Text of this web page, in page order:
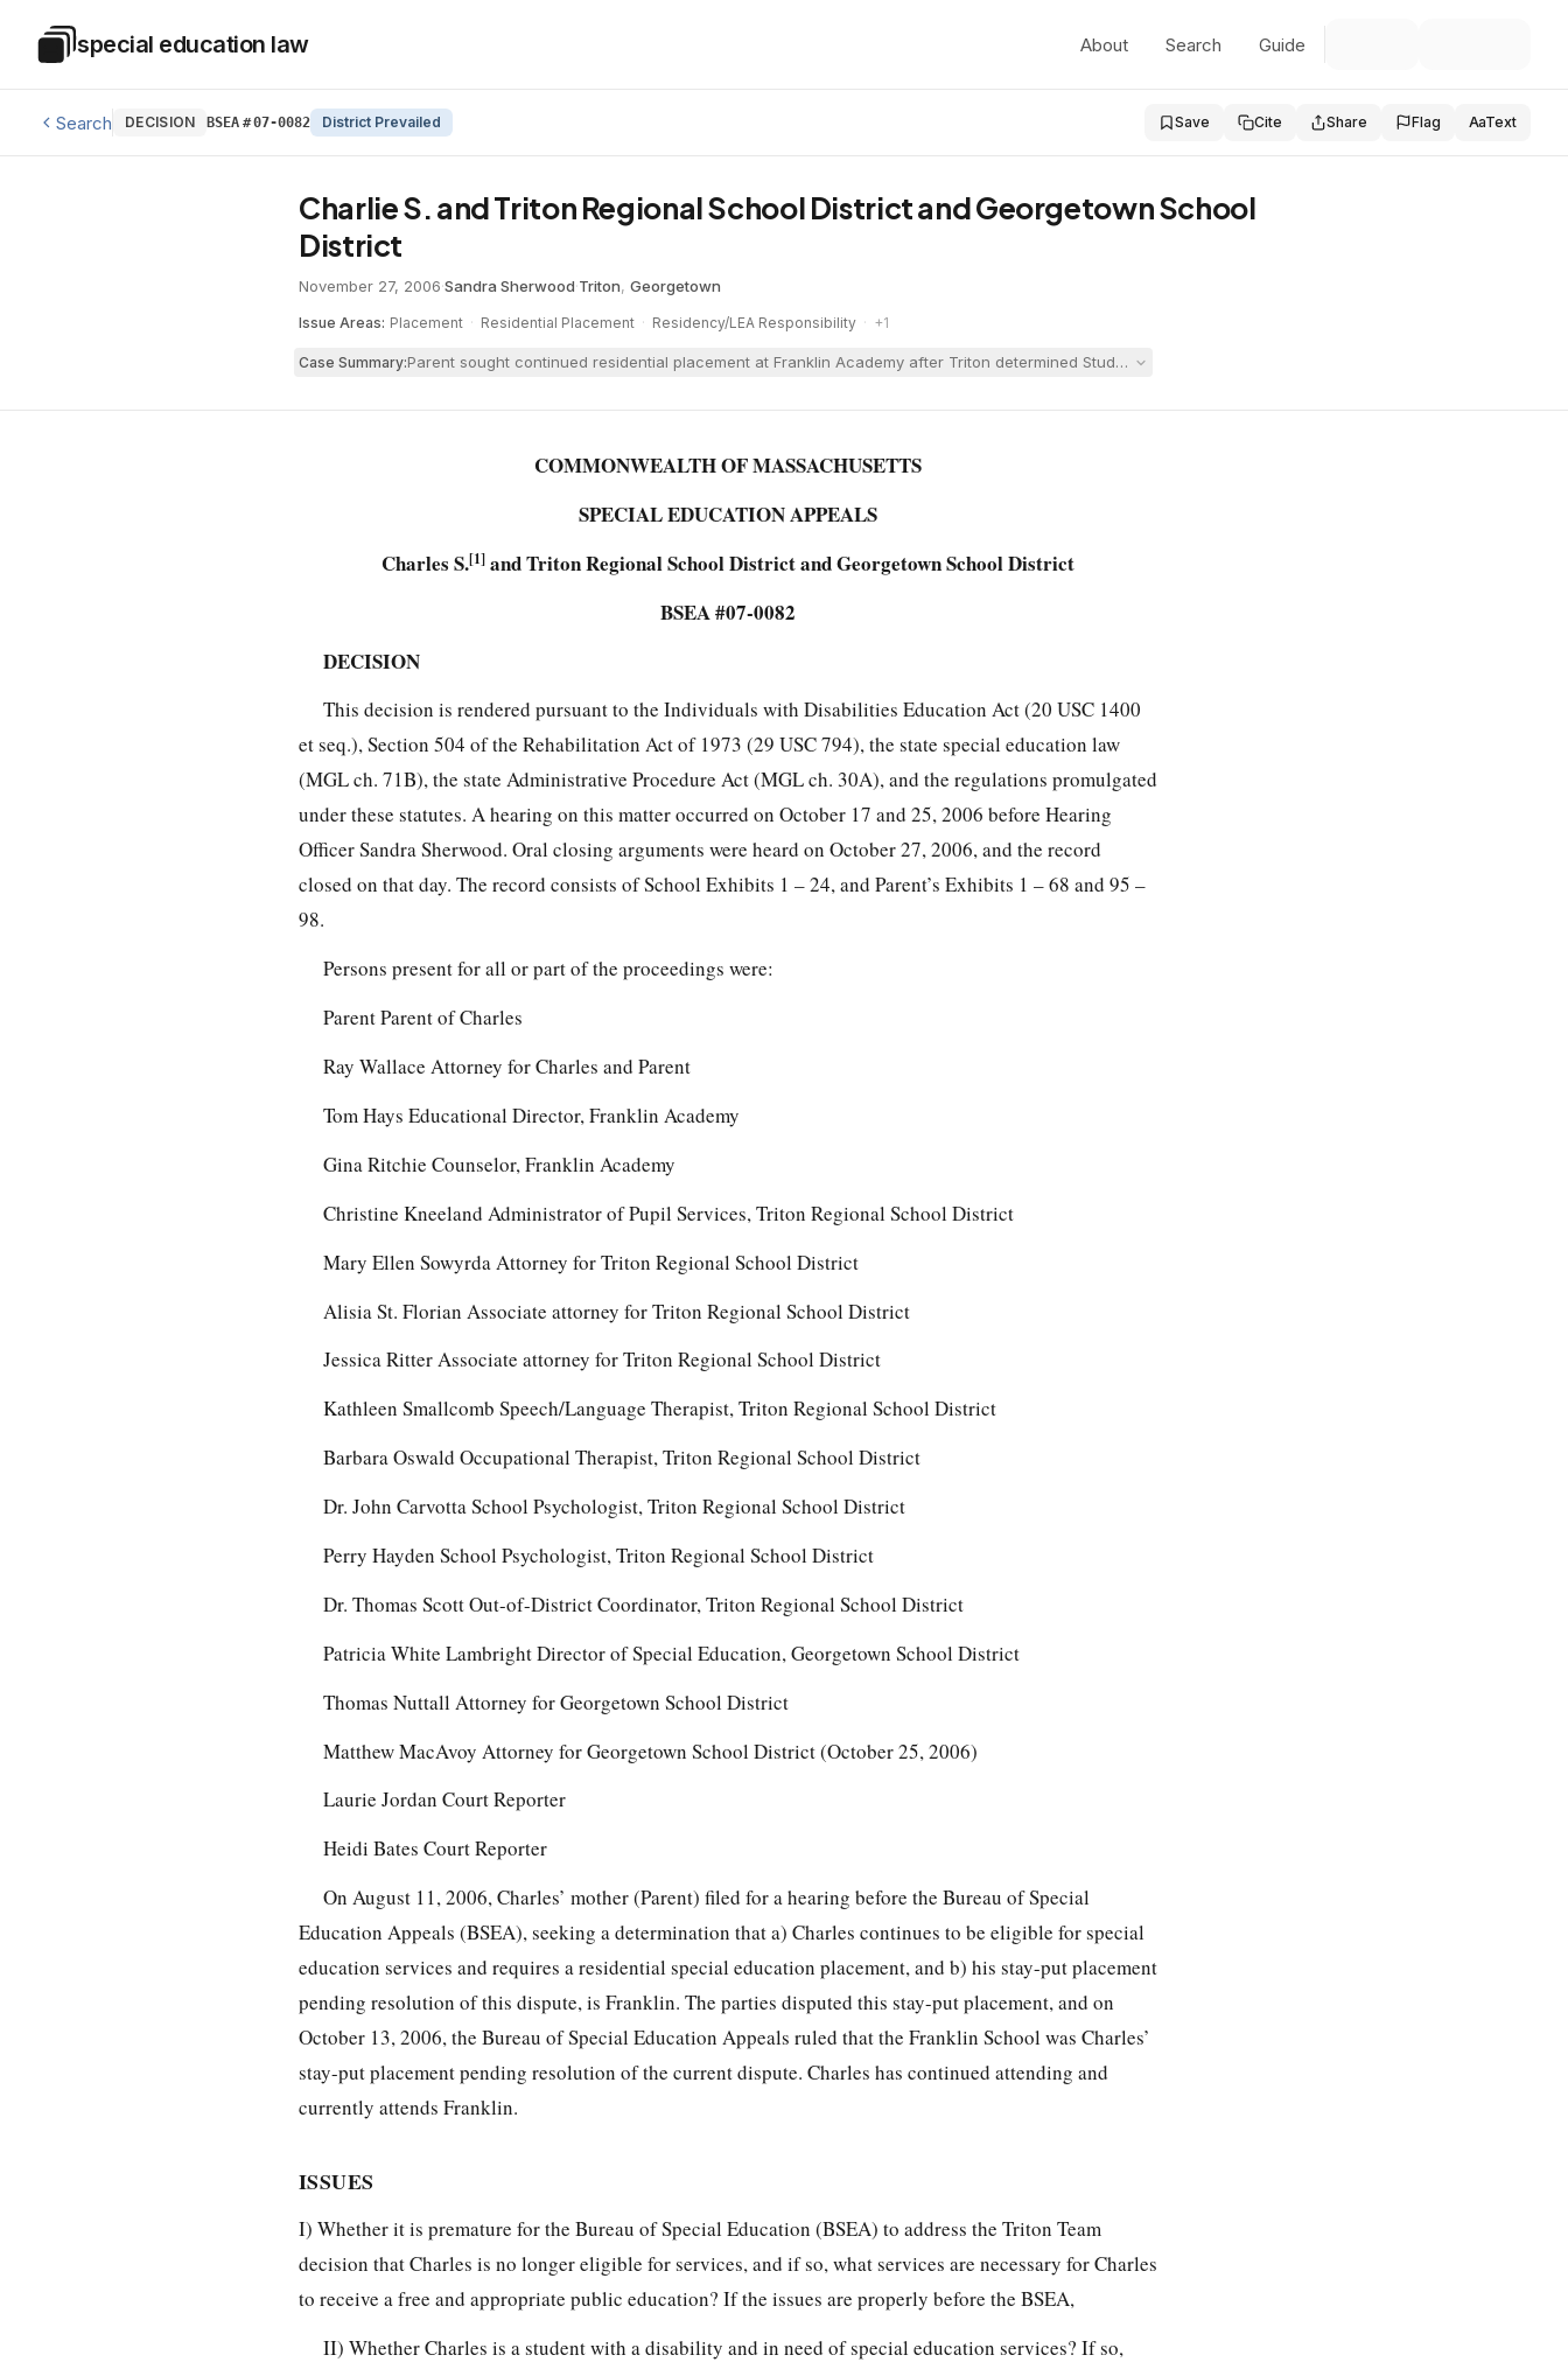
Special Education Law
special education law About Search Guide
Search DECISION BSEA #07-0082 District Prevailed Save Cite Share Flag AaText
Charlie S. and Triton Regional School District and Georgetown School
District
November 27, 2006·Sandra Sherwood·Triton, Georgetown
Issue Areas: Placement · Residential Placement · Residency/LEA Responsibility · +1
Case Summary:Parent sought continued residential placement at Franklin Academy after Triton determined Student was no longer eligible for special education. The
COMMONWEALTH OF MASSACHUSETTS
SPECIAL EDUCATION APPEALS
Charles S.[1] and Triton Regional School District and Georgetown School District
BSEA #07-0082
DECISION
This decision is rendered pursuant to the Individuals with Disabilities Education Act (20 USC 1400
et seq.), Section 504 of the Rehabilitation Act of 1973 (29 USC 794), the state special education law
(MGL ch. 71B), the state Administrative Procedure Act (MGL ch. 30A), and the regulations promulgated
under these statutes. A hearing on this matter occurred on October 17 and 25, 2006 before Hearing
Officer Sandra Sherwood. Oral closing arguments were heard on October 27, 2006, and the record
closed on that day. The record consists of School Exhibits 1 – 24, and Parent’s Exhibits 1 – 68 and 95 –
98.
Persons present for all or part of the proceedings were:
Parent Parent of Charles
Ray Wallace Attorney for Charles and Parent
Tom Hays Educational Director, Franklin Academy
Gina Ritchie Counselor, Franklin Academy
Christine Kneeland Administrator of Pupil Services, Triton Regional School District
Mary Ellen Sowyrda Attorney for Triton Regional School District
Alisia St. Florian Associate attorney for Triton Regional School District
Jessica Ritter Associate attorney for Triton Regional School District
Kathleen Smallcomb Speech/Language Therapist, Triton Regional School District
Barbara Oswald Occupational Therapist, Triton Regional School District
Dr. John Carvotta School Psychologist, Triton Regional School District
Perry Hayden School Psychologist, Triton Regional School District
Dr. Thomas Scott Out-of-District Coordinator, Triton Regional School District
Patricia White Lambright Director of Special Education, Georgetown School District
Thomas Nuttall Attorney for Georgetown School District
Matthew MacAvoy Attorney for Georgetown School District (October 25, 2006)
Laurie Jordan Court Reporter
Heidi Bates Court Reporter
On August 11, 2006, Charles’ mother (Parent) filed for a hearing before the Bureau of Special
Education Appeals (BSEA), seeking a determination that a) Charles continues to be eligible for special
education services and requires a residential special education placement, and b) his stay-put placement
pending resolution of this dispute, is Franklin. The parties disputed this stay-put placement, and on
October 13, 2006, the Bureau of Special Education Appeals ruled that the Franklin School was Charles’
stay-put placement pending resolution of the current dispute. Charles has continued attending and
currently attends Franklin.
ISSUES
I) Whether it is premature for the Bureau of Special Education (BSEA) to address the Triton Team
decision that Charles is no longer eligible for services, and if so, what services are necessary for Charles
to receive a free and appropriate public education? If the issues are properly before the BSEA,
II) Whether Charles is a student with a disability and in need of special education services? If so,